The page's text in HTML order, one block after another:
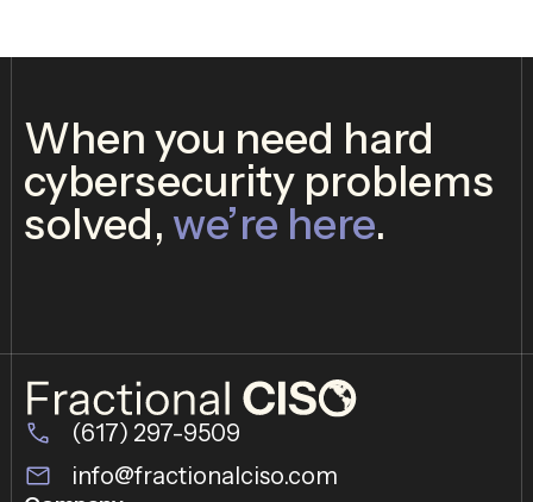
When you need hard
cybersecurity problems
solved, we’re here.
(617) 297-9509
info@fractionalciso.com